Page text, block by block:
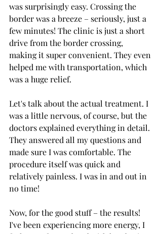
was surprisingly easy. Crossing the
border was a breeze – seriously, just a
few minutes! The clinic is just a short
drive from the border crossing,
making it super convenient. They even
helped me with transportation, which
was a huge relief.
Let's talk about the actual treatment. I
was a little nervous, of course, but the
doctors explained everything in detail.
They answered all my questions and
made sure I was comfortable. The
procedure itself was quick and
relatively painless. I was in and out in
no time!
Now, for the good stuff – the results!
I've been experiencing more energy, I